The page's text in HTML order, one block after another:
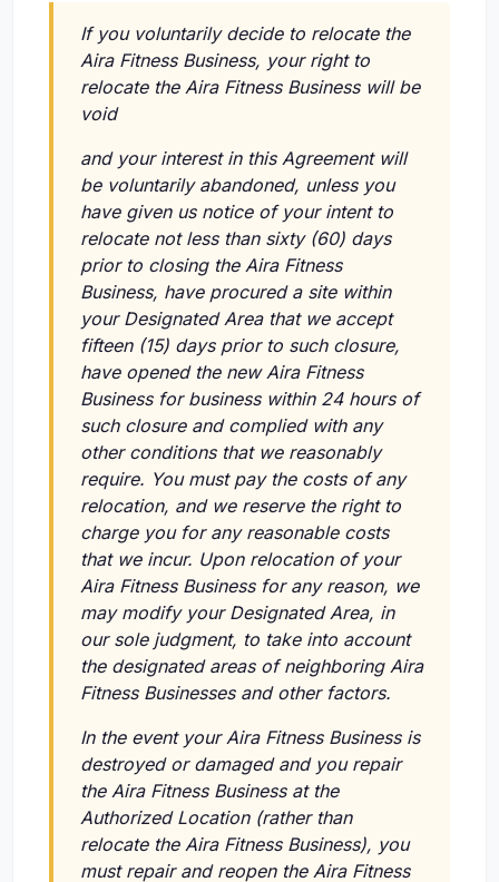
If you voluntarily decide to relocate the
Aira Fitness Business, your right to
relocate the Aira Fitness Business will be
void
and your interest in this Agreement will
be voluntarily abandoned, unless you
have given us notice of your intent to
relocate not less than sixty (60) days
prior to closing the Aira Fitness
Business, have procured a site within
your Designated Area that we accept
fifteen (15) days prior to such closure,
have opened the new Aira Fitness
Business for business within 24 hours of
such closure and complied with any
other conditions that we reasonably
require. You must pay the costs of any
relocation, and we reserve the right to
charge you for any reasonable costs
that we incur. Upon relocation of your
Aira Fitness Business for any reason, we
may modify your Designated Area, in
our sole judgment, to take into account
the designated areas of neighboring Aira
Fitness Businesses and other factors.
In the event your Aira Fitness Business is
destroyed or damaged and you repair
the Aira Fitness Business at the
Authorized Location (rather than
relocate the Aira Fitness Business), you
must repair and reopen the Aira Fitness